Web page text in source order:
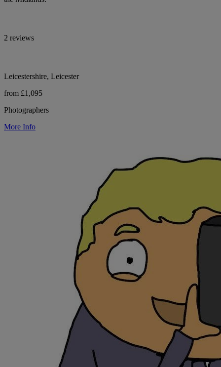
2 reviews
Leicestershire, Leicester
from £1,095
Photographers
More Info